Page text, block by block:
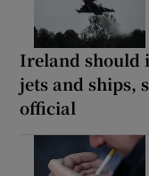
Ireland should
jets and ships,
official